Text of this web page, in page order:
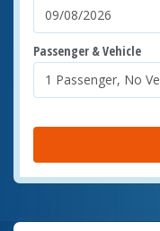
Passenger & Vehicle